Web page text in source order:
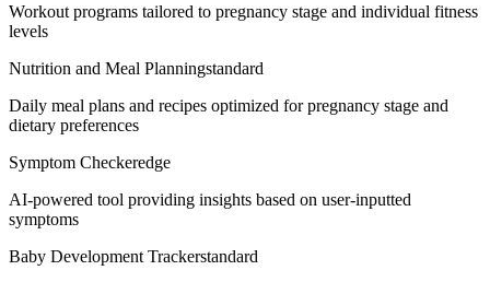
Workout programs tailored to pregnancy stage and individual fitness
levels
Nutrition and Meal Planningstandard
Daily meal plans and recipes optimized for pregnancy stage and
dietary preferences
Symptom Checkeredge
AI-powered tool providing insights based on user-inputted
symptoms
Baby Development Trackerstandard